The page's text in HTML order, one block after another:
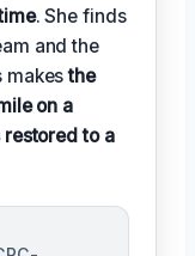
. She finds
and the
makesthe
on a
to a